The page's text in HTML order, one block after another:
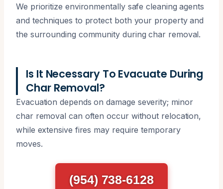
We prioritize environmentally safe cleaning agents
and techniques to protect both your property and
the surrounding community during char removal.
Is It Necessary To Evacuate During
Char Removal?
Evacuation depends on damage severity; minor
char removal can often occur without relocation,
while extensive fires may require temporary
moves.
(954) 738-6128